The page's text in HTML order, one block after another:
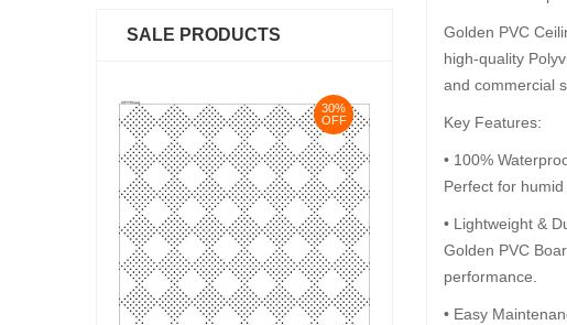
Golden PVC
high-quality
and commercial
Key Features:
• 100%
Perfect for
• Lightweight &
Golden PVC
performance.
• Easy
SALE PRODUCTS
30%
OFF